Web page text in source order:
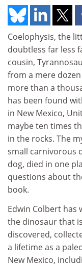
Coelophysis, the
doubtless far less
cousin,
from a mere
more than a
has been found
in New Mexico,
maybe ten times
in the rocks. The
small carnivorous
dog, died in one
questions about
book.
Edwin Colbert has
the dinosaur that
discovered,
a lifetime as a
New Mexico,